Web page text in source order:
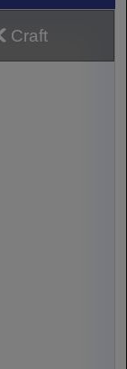
Craft